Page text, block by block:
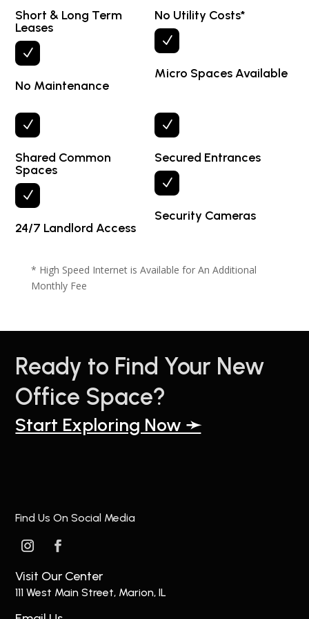
Short & Long Term
Leases
N
No Maintenance
No Utility Costs*
N
Micro Spaces Available
N
Shared Common
Spaces
N
24/7 Landlord Access
N
Secured Entrances
N
Security Cameras
* High Speed Internet is Available for An Additional
Monthly Fee
Ready to Find Your New
Office Space?
Start Exploring Now ➛
Find Us On Social Media
Visit Our Center
111 West Main Street, Marion, IL